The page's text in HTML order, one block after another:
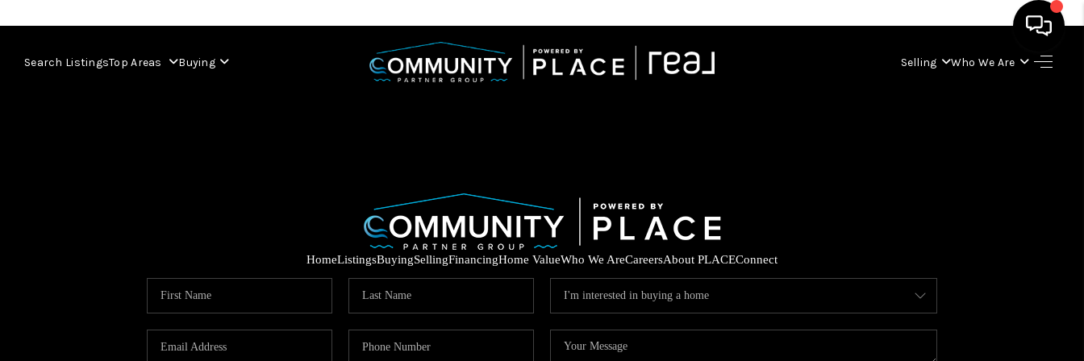
Search ListingsTop Areas Buying Selling Who We Are
WHO WE ARE
ABOUT PLACE
HomeListingsBuyingSellingFinancingHome ValueWho We AreCareersAbout PLACEConnect